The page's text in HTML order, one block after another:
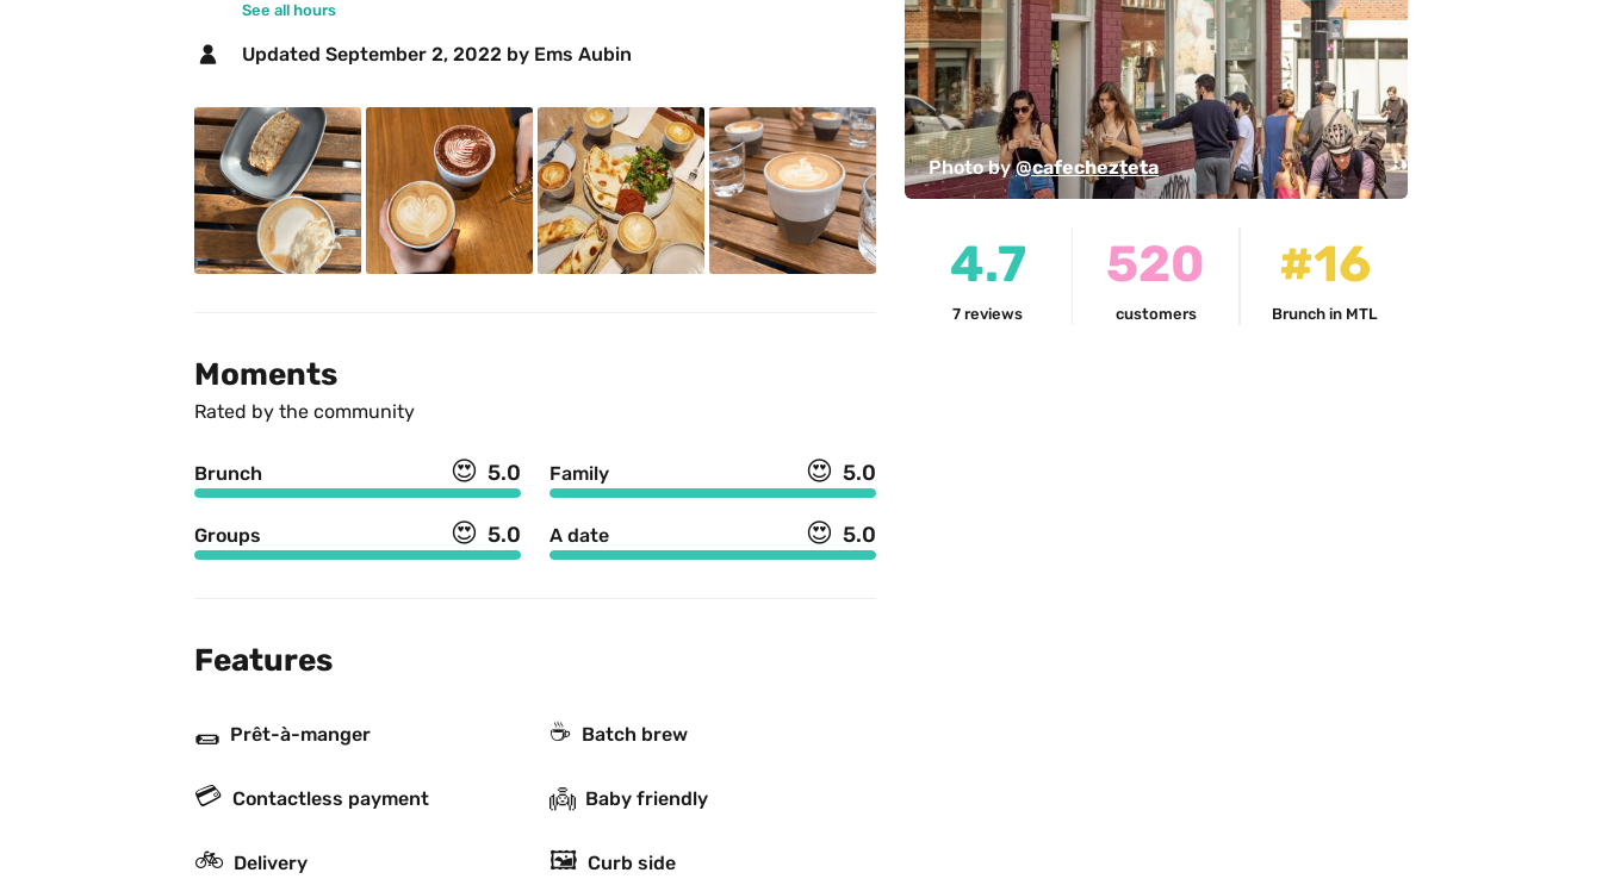
Photo by @cafechezteta
4.7
7 reviews
520
customers
#16
Brunch in MTL
See all hours
Updated September 2, 2022 by Ems Aubin
Moments
Rated by the community
Brunch 😍 5.0 Family 😍 5.0
Groups 😍 5.0 A date 😍 5.0
Features
🌯 Prêt-à-manger ☕️ Batch brew
💳 Contactless payment 👼 Baby friendly
🚲 Delivery 🖼 Curb side